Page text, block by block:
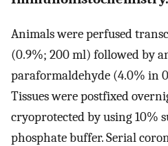
Animals were perfused
(0.9%; 200 ml) followed by
paraformaldehyde (4.0% in
Tissues were postfixed
cryoprotected by using 10%
phosphate buffer. Serial